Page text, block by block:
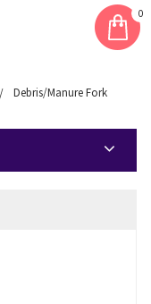
0
Debris/Manure Fork